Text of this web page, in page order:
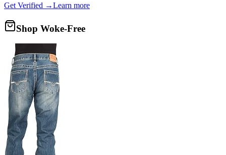
Get Verified →Learn more
Shop Woke-Free